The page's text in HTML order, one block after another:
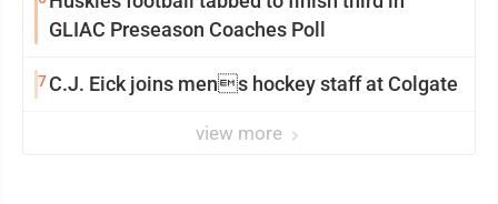
GLIAC Preseason Coaches Poll
7C.J. Eick joins mens hockey staff at Colgate
view more